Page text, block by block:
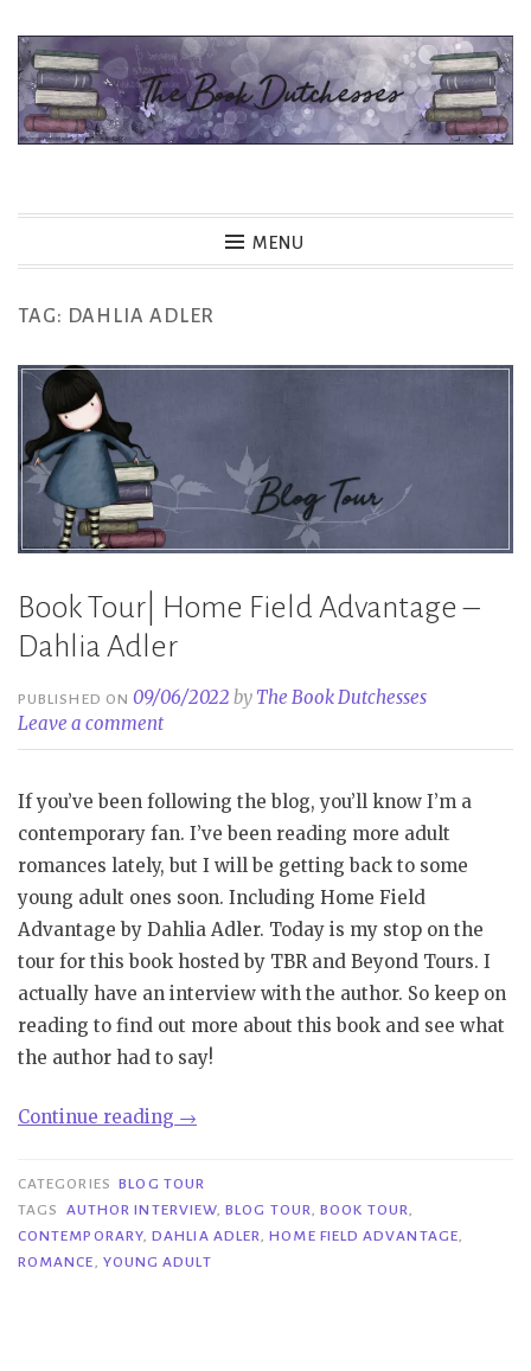
Skip
content
MENU
TAG: DAHLIA ADLER
Book Tour| Home Field Advantage –
Dahlia Adler
PUBLISHED ON09/06/2022 by The Book Dutchesses
Leave a comment
If you’ve been following the blog, you’ll know I’m a
contemporary fan. I’ve been reading more adult
romances lately, but I will be getting back to some
young adult ones soon. Including Home Field
Advantage by Dahlia Adler. Today is my stop on the
tour for this book hosted by TBR and Beyond Tours. I
actually have an interview with the author. So keep on
reading to find out more about this book and see what
the author had to say!
Continue reading “Book
Home
Field
Advantage
→
CATEGORIES BLOG TOUR
TAGS
AUTHOR INTERVIEW,BLOG TOUR,BOOK TOUR,
CONTEMPORARY,DAHLIA ADLER,HOME FIELD ADVANTAGE,
ROMANCE, YOUNG ADULT